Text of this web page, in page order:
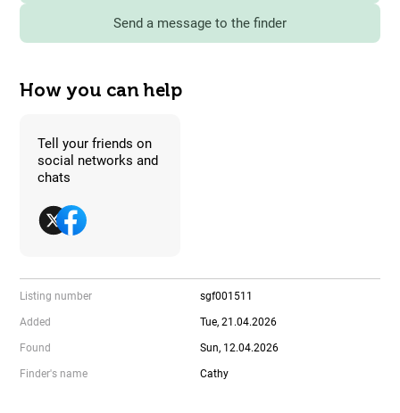
Send a message to the finder
How you can help
Tell your friends on
social networks and
chats
Listing number sgf001511
Added Tue, 21.04.2026
Found Sun, 12.04.2026
Finder's name Cathy